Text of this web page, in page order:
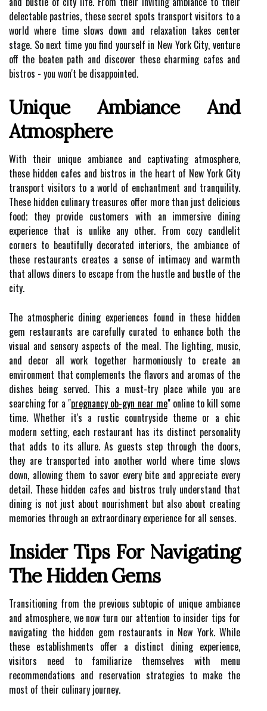
delectable pastries, these secret spots transport visitors to a
world where time slows down and relaxation takes center
stage. So next time you find yourself in New York City, venture
off the beaten path and discover these charming cafes and
bistros - you won't be disappointed.
Unique Ambiance And
Atmosphere
With their unique ambiance and captivating atmosphere,
these hidden cafes and bistros in the heart of New York City
transport visitors to a world of enchantment and tranquility.
These hidden culinary treasures offer more than just delicious
food; they provide customers with an immersive dining
experience that is unlike any other. From cozy candlelit
corners to beautifully decorated interiors, the ambiance of
these restaurants creates a sense of intimacy and warmth
that allows diners to escape from the hustle and bustle of the
city.
The atmospheric dining experiences found in these hidden
gem restaurants are carefully curated to enhance both the
visual and sensory aspects of the meal. The lighting, music,
and decor all work together harmoniously to create an
environment that complements the flavors and aromas of the
dishes being served. This a must-try place while you are
searching for a "pregnancy ob-gyn near me" online to kill some
time. Whether it's a rustic countryside theme or a chic
modern setting, each restaurant has its distinct personality
that adds to its allure. As guests step through the doors,
they are transported into another world where time slows
down, allowing them to savor every bite and appreciate every
detail. These hidden cafes and bistros truly understand that
dining is not just about nourishment but also about creating
memories through an extraordinary experience for all senses.
Insider Tips For Navigating
The Hidden Gems
Transitioning from the previous subtopic of unique ambiance
and atmosphere, we now turn our attention to insider tips for
navigating the hidden gem restaurants in New York. While
these establishments offer a distinct dining experience,
visitors need to familiarize themselves with menu
recommendations and reservation strategies to make the
most of their culinary journey.